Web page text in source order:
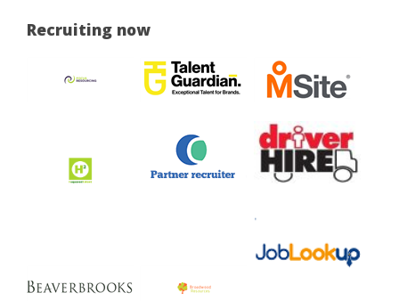
Recruiting now